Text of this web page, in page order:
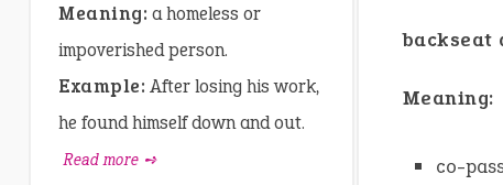
backseat
Meaning:
co-
Meaning: a homeless or
impoverished person.
Example: After losing his work,
he found himself down and out.
Read more ➺